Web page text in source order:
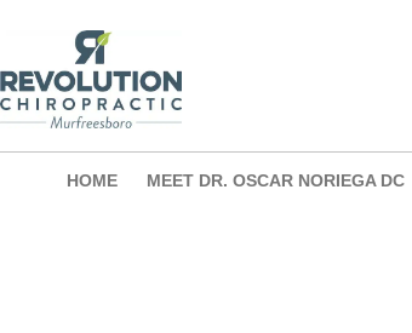
content
HOME MEET DR. OSCAR NORIEGA DC